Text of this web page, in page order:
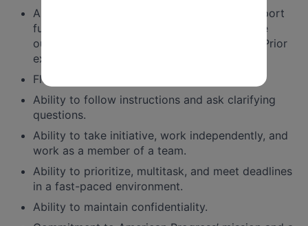
Ability to use data and CRM systems to support
fundraising strategies and priorities, measure
outcomes, and drive superior performance. Prior
experience with Salesforce is a plus.
Flexibility and eagerness to learn.
Ability to follow instructions and ask clarifying
questions.
Ability to take initiative, work independently, and
work as a member of a team.
Ability to prioritize, multitask, and meet deadlines
in a fast-paced environment.
Ability to maintain confidentiality.